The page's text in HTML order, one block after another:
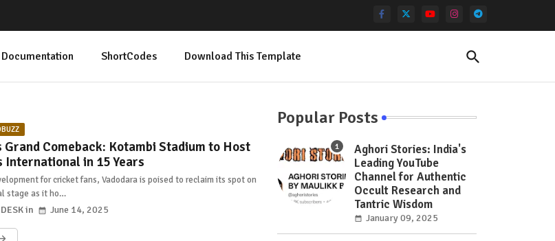
Documentation ShortCodes Download This Template
Grand Comeback: Kotambi Stadium to Host
International in 15 Years
for cricket fans, Vadodara is poised to reclaim its spot on
stage as it ho…
June 14, 2025
Popular Posts
Aghori Stories: India's
Leading YouTube
Channel for Authentic
Occult Research and
Tantric Wisdom
January 09, 2025